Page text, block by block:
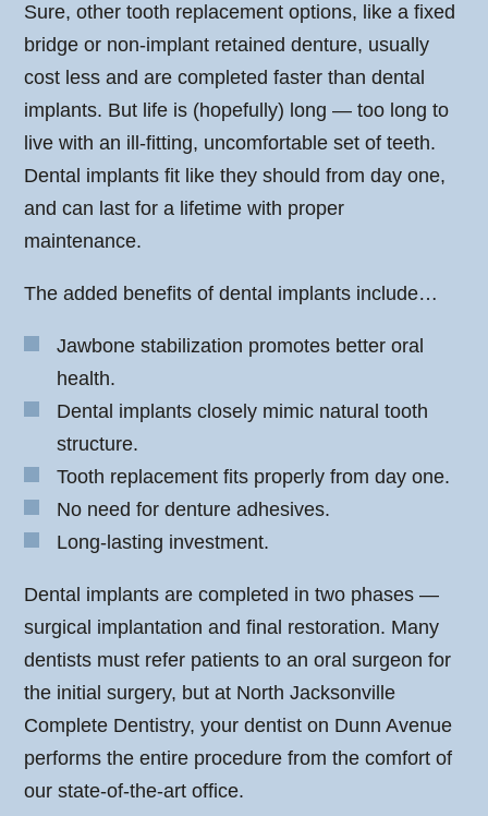
Sure, other tooth replacement options, like a fixed
bridge or non-implant retained denture, usually
cost less and are completed faster than dental
implants. But life is (hopefully) long — too long to
live with an ill-fitting, uncomfortable set of teeth.
Dental implants fit like they should from day one,
and can last for a lifetime with proper
maintenance.
The added benefits of dental implants include…
Jawbone stabilization promotes better oral
health.
Dental implants closely mimic natural tooth
structure.
Tooth replacement fits properly from day one.
No need for denture adhesives.
Long-lasting investment.
Dental implants are completed in two phases —
surgical implantation and final restoration. Many
dentists must refer patients to an oral surgeon for
the initial surgery, but at North Jacksonville
Complete Dentistry, your dentist on Dunn Avenue
performs the entire procedure from the comfort of
our state-of-the-art office.